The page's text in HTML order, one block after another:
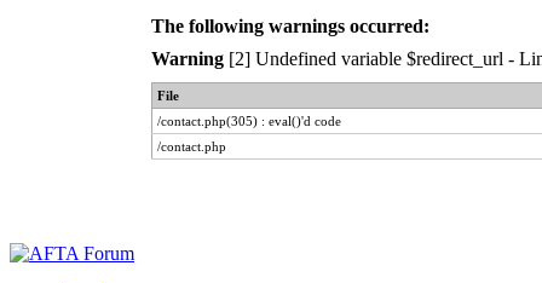
The following warnings occurred:
Warning [2] Undefined variable $redirect_url -
File
/contact.php(305) : eval()'d code
/contact.php